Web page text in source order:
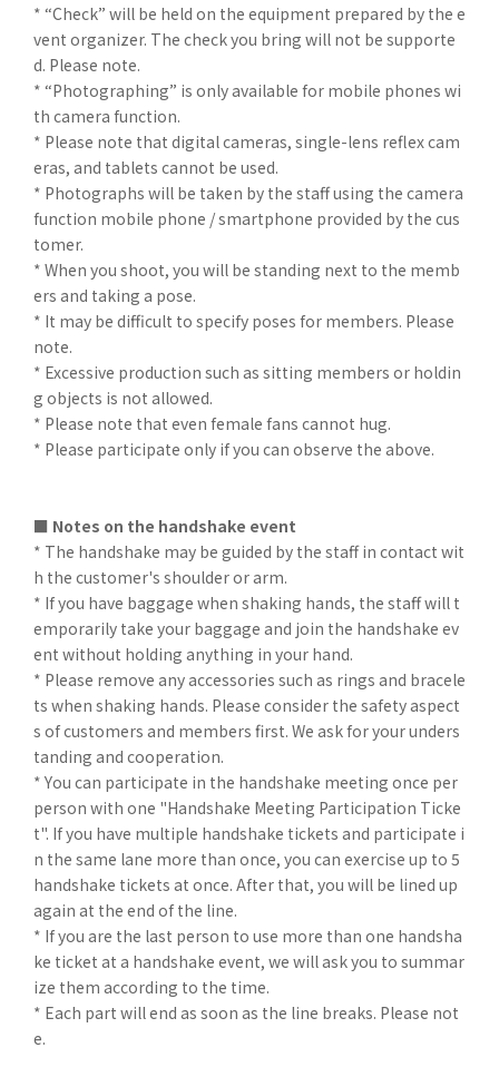
* “Check” will be held on the equipment prepared by the e
vent organizer. The check you bring will not be supporte
d. Please note.
* “Photographing” is only available for mobile phones wi
th camera function.
* Please note that digital cameras, single-lens reflex cam
eras, and tablets cannot be used.
* Photographs will be taken by the staff using the camera
function mobile phone / smartphone provided by the cus
tomer.
* When you shoot, you will be standing next to the memb
ers and taking a pose.
* It may be difficult to specify poses for members. Please
note.
* Excessive production such as sitting members or holdin
g objects is not allowed.
* Please note that even female fans cannot hug.
* Please participate only if you can observe the above.
■ Notes on the handshake event
* The handshake may be guided by the staff in contact wit
h the customer's shoulder or arm.
* If you have baggage when shaking hands, the staff will t
emporarily take your baggage and join the handshake ev
ent without holding anything in your hand.
* Please remove any accessories such as rings and bracele
ts when shaking hands. Please consider the safety aspect
s of customers and members first. We ask for your unders
tanding and cooperation.
* You can participate in the handshake meeting once per
person with one "Handshake Meeting Participation Ticke
t". If you have multiple handshake tickets and participate i
n the same lane more than once, you can exercise up to 5
handshake tickets at once. After that, you will be lined up
again at the end of the line.
* If you are the last person to use more than one handsha
ke ticket at a handshake event, we will ask you to summar
ize them according to the time.
* Each part will end as soon as the line breaks. Please not
e.